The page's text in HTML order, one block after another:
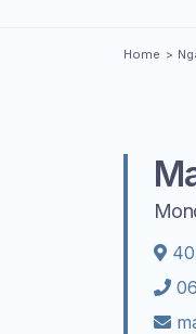
You are
Home